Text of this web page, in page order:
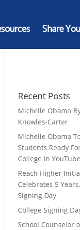
Share
Recent Posts
Michelle Obama
Knowles-Carter
Michelle Obama
Students Ready
College In
Reach Higher
Celebrates 5
Signing Day
College Signing
School Counselor